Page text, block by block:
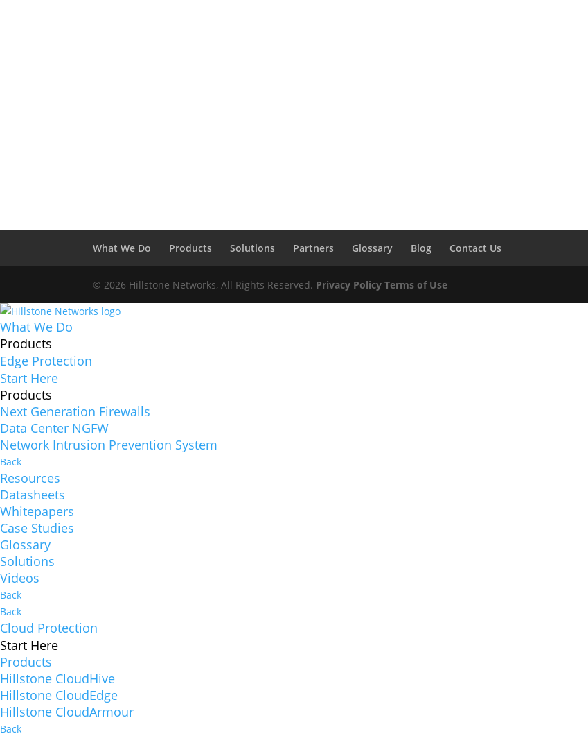
What We Do Products Solutions Partners Glossary Blog Contact Us
© 2026 Hillstone Networks, All Rights Reserved. Privacy Policy Terms of Use
What We Do
Products
Edge Protection
Start Here
Products
Next Generation Firewalls
Data Center NGFW
Network Intrusion Prevention System
Back
Resources
Datasheets
Whitepapers
Case Studies
Glossary
Solutions
Videos
Back
Back
Cloud Protection
Start Here
Products
Hillstone CloudHive
Hillstone CloudEdge
Hillstone CloudArmour
Back